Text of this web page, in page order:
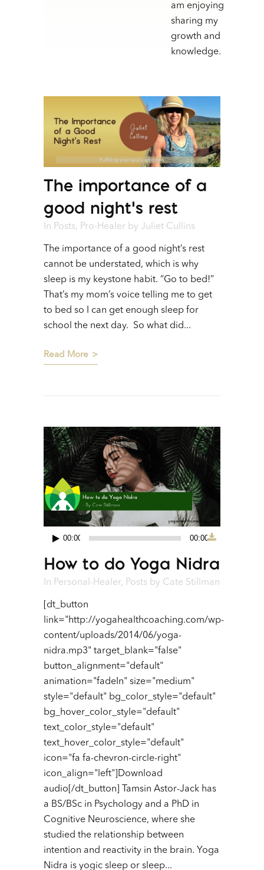
am enjoying
sharing my
growth and
knowledge.
The importance of a
good night’s rest
In Posts, Pro-Healer by Juliet Cullins
The importance of a good night’s rest
cannot be understated, which is why
sleep is my keystone habit. “Go to bed!”
That’s my mom’s voice telling me to get
to bed so I can get enough sleep for
school the next day. So what did...
Read More
Audio
Player
00:00 00:00
How to do Yoga Nidra
In Personal-Healer, Posts by Cate Stillman
[dt_button
link="http://yogahealthcoaching.com/wp-
content/uploads/2014/06/yoga-
nidra.mp3" target_blank="false"
button_alignment="default"
animation="fadeIn" size="medium"
style="default" bg_color_style="default"
bg_hover_color_style="default"
text_color_style="default"
text_hover_color_style="default"
icon="fa fa-chevron-circle-right"
icon_align="left"]Download
audio[/dt_button] Tamsin Astor-Jack has
a BS/BSc in Psychology and a PhD in
Cognitive Neuroscience, where she
studied the relationship between
intention and reactivity in the brain. Yoga
Nidra is yogic sleep or sleep...